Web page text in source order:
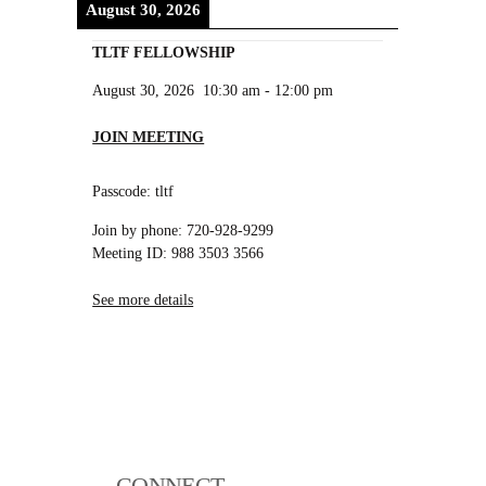
August 30, 2026
TLTF FELLOWSHIP
August 30, 2026 10:30 am - 12:00 pm
JOIN MEETING
Passcode: tltf
Join by phone: 720-928-9299
Meeting ID: 988 3503 3566
See more details